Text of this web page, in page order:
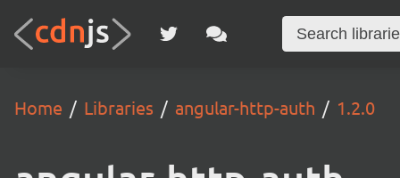
Home Libraries angular-http-auth 1.2.0